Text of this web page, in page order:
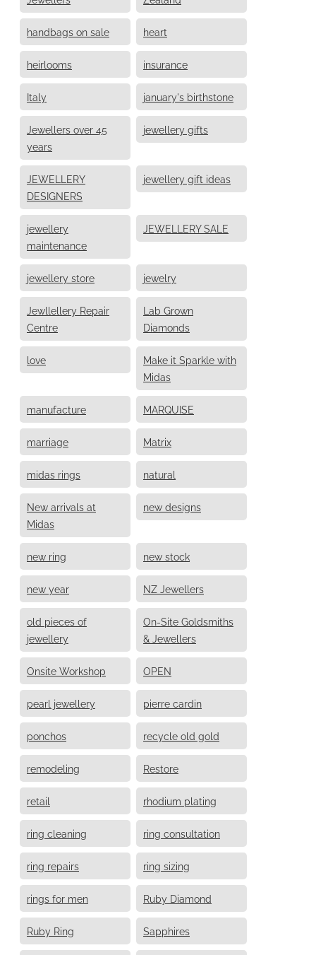
handbags on sale heart
heirlooms insurance
Italy january's birthstone
Jewellers over 45
years
jewellery gifts
JEWELLERY
DESIGNERS
jewellery gift ideas
jewellery
maintenance
JEWELLERY SALE
jewellery store jewelry
Jewllellery Repair
Centre
Lab Grown
Diamonds
love
Make it Sparkle with
Midas
manufacture MARQUISE
marriage Matrix
midas rings natural
New arrivals at
Midas
new designs
new ring new stock
new year NZ Jewellers
old pieces of
jewellery
On-Site Goldsmiths
& Jewellers
Onsite Workshop OPEN
pearl jewellery pierre cardin
ponchos recycle old gold
remodeling Restore
retail rhodium plating
ring cleaning ring consultation
ring repairs ring sizing
rings for men Ruby Diamond
Ruby Ring Sapphires